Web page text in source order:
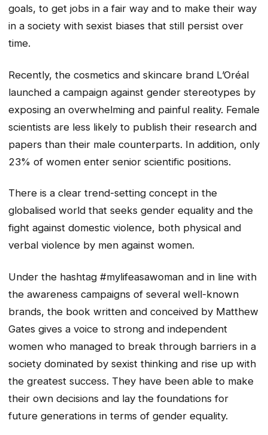
goals, to get jobs in a fair way and to make their way
in a society with sexist biases that still persist over
time.
Recently, the cosmetics and skincare brand L’Oréal
launched a campaign against gender stereotypes by
exposing an overwhelming and painful reality. Female
scientists are less likely to publish their research and
papers than their male counterparts. In addition, only
23% of women enter senior scientific positions.
There is a clear trend-setting concept in the
globalised world that seeks gender equality and the
fight against domestic violence, both physical and
verbal violence by men against women.
Under the hashtag #mylifeasawoman and in line with
the awareness campaigns of several well-known
brands, the book written and conceived by Matthew
Gates gives a voice to strong and independent
women who managed to break through barriers in a
society dominated by sexist thinking and rise up with
the greatest success. They have been able to make
their own decisions and lay the foundations for
future generations in terms of gender equality.